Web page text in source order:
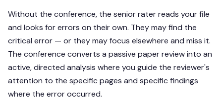
Without the conference, the senior rater reads your file
and looks for errors on their own. They may find the
critical error — or they may focus elsewhere and miss it.
The conference converts a passive paper review into an
active, directed analysis where you guide the reviewer's
attention to the specific pages and specific findings
where the error occurred.